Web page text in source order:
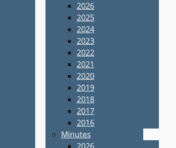
2026
2025
2024
2023
2022
2021
2020
2019
2018
2017
2016
Minutes